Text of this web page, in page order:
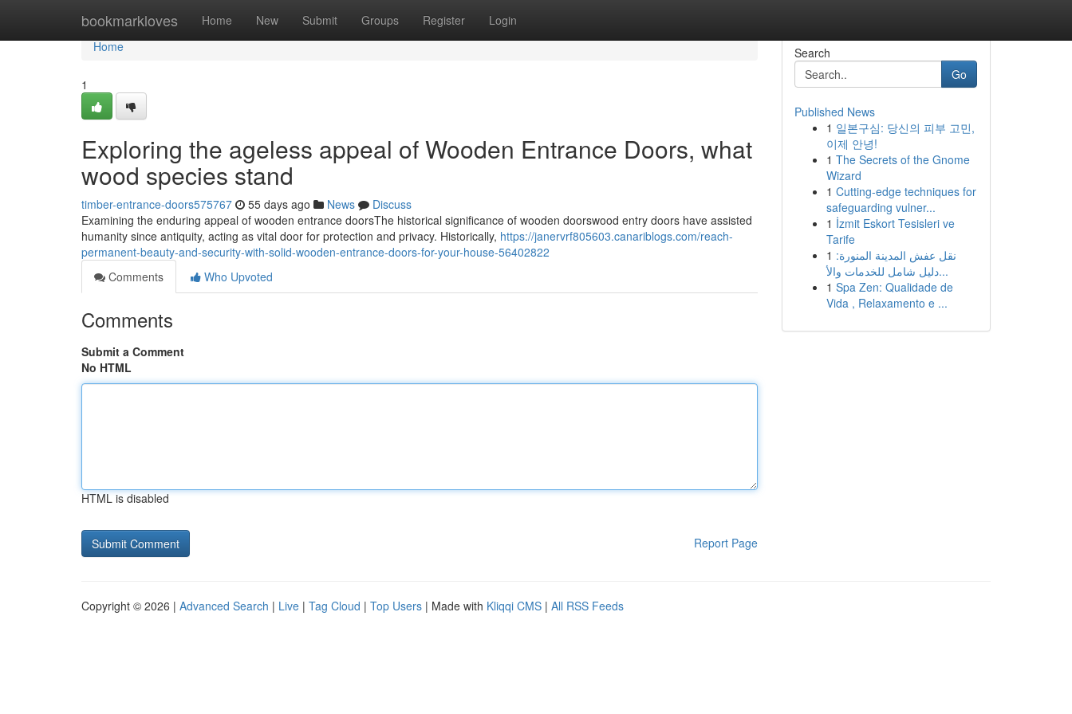
bookmarkloves Home New Submit Groups Register Login
Home
Home
1
Exploring the ageless appeal of Wooden Entrance Doors, what
wood species stand
timber-entrance-doors575767 55 days ago News
Discuss
Examining the enduring appeal of wooden entrance doorsThe historical significance of wooden doorswood entry doors have assisted
humanity since antiquity, acting as vital door for protection and privacy. Historically, https://janervrf805603.canariblogs.com/reach-
permanent-beauty-and-security-with-solid-wooden-entrance-doors-for-your-house-56402822
Comments
Who Upvoted
Comments
Submit a Comment
No HTML
HTML is disabled
Report Page
Search
Go
Published News
1 일본구심: 당신의 피부 고민,
이제 안녕!
1 The Secrets of the Gnome
Wizard
1 Cutting-edge techniques for
safeguarding vulner...
1 İzmit Eskort Tesisleri ve
Tarife
1 نقل عفش المدينة المنورة:
دليل شامل للخدمات والأ...
1 Spa Zen: Qualidade de
Vida , Relaxamento e ...
Copyright © 2026 | Advanced Search | Live | Tag Cloud | Top Users | Made with Kliqqi CMS | All RSS Feeds